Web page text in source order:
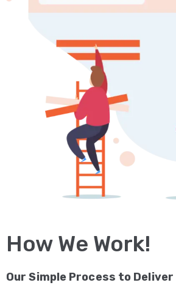
How We Work!
Our Simple Process to